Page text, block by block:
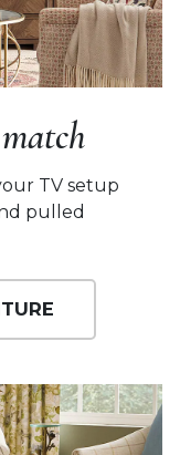
TV setup
pulled